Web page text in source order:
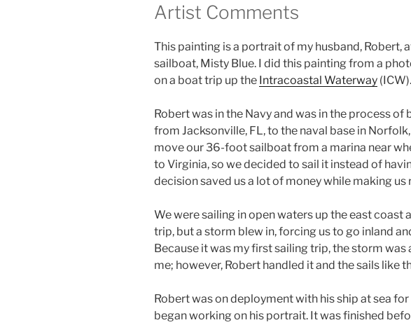
Artist Comments
This painting is a portrait of my husband, Robert,
sailboat, Misty Blue. I did this painting from a
on a boat trip up the Intracoastal Waterway (ICW).
Robert was in the Navy and was in the process of
from Jacksonville, FL, to the naval base in
move our 36-foot sailboat from a marina near
to Virginia, so we decided to sail it instead of
decision saved us a lot of money while making
We were sailing in open waters up the east coast
trip, but a storm blew in, forcing us to go inland
Because it was my first sailing trip, the storm
me; however, Robert handled it and the sails like
Robert was on deployment with his ship at sea
began working on his portrait. It was finished